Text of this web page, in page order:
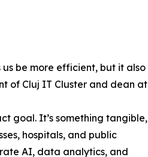
be more efficient, but it also
of Cluj IT Cluster and dean at
goal. It’s something tangible,
hospitals, and public
AI, data analytics, and